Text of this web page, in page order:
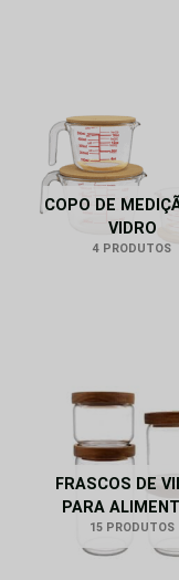
COPO DE
VIDRO
4 PRODUTOS
FRASCOS DE
PARA
15 PRODUTOS